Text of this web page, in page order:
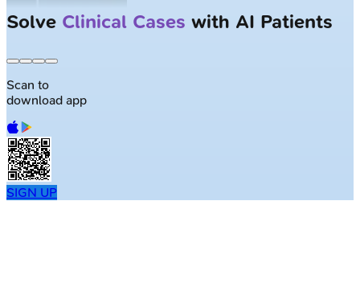
Solve Clinical Cases with AI Patients
Scan to
download app
SIGN UP